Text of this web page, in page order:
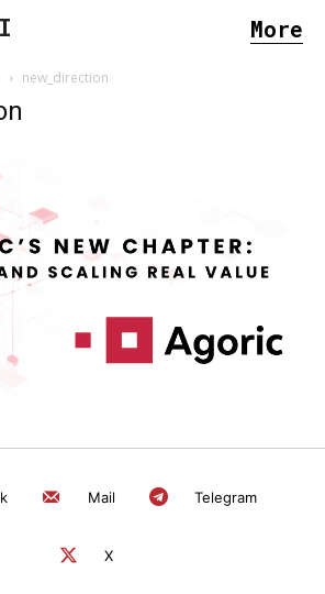
More
new_direction
Mail Telegram
X